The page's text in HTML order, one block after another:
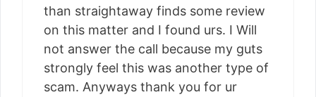
than straightaway finds some review
on this matter and I found urs. I Will
not answer the call because my guts
strongly feel this was another type of
scam. Anyways thank you for ur